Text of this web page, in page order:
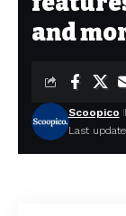
and
Last
Scoopico